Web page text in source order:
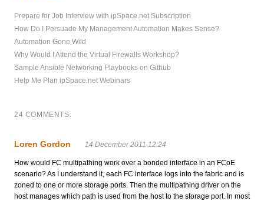
Prepare for Job Interview with ipSpace.net Subscription
How Do I Persuade My Management Automation Makes Sense?
Automation Gone Wild
Why Would I Attend the Virtual Firewalls Workshop?
Sample Ansible Networking Playbooks on Github
Help Me Plan ipSpace.net Webinars
24 COMMENTS:
Loren Gordon 14 December 2011 12:24
How would FC multipathing work over a bonded interface in an FCoE
scenario? As I understand it, each FC interface logs into the fabric and is
zoned to one or more storage ports. Then the multipathing driver on the
host manages which path is used from the host to the storage port. In most